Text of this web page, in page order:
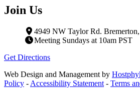
Join Us
4949 NW Taylor Rd.
Meeting Sundays at 10am PST
Get Directions
Web Design and Management by
Policy - Accessibility Statement - Terms